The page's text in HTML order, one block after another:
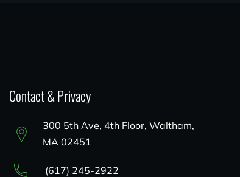
Contact & Privacy
300 5th Ave, 4th Floor, Waltham,
MA 02451
(617) 245-2922